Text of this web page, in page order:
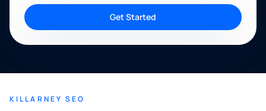
Get Started
KILLARNEY SEO